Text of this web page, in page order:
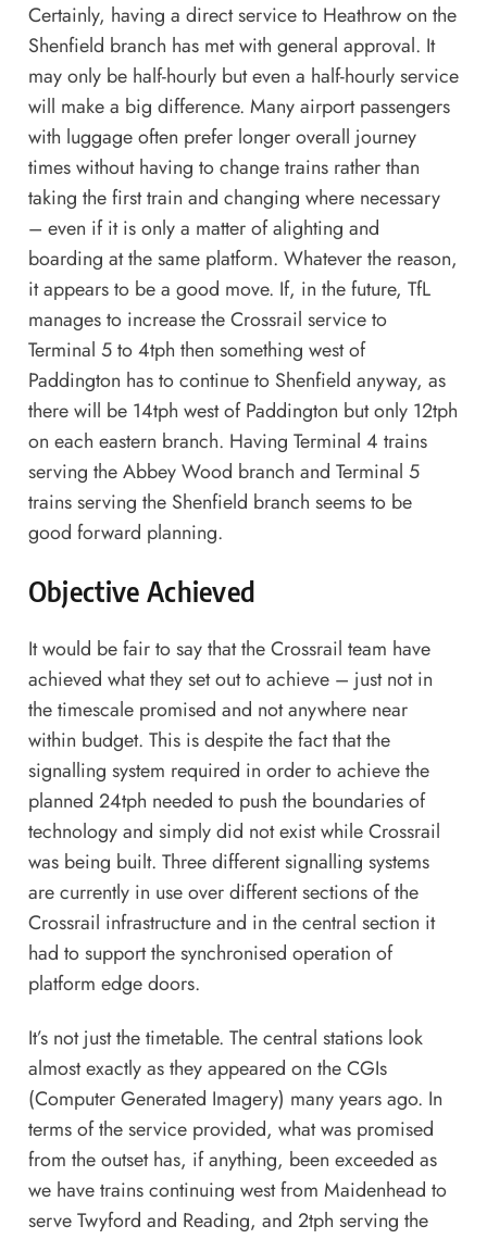
Certainly, having a direct service to Heathrow on the
Shenfield branch has met with general approval. It
may only be half-hourly but even a half-hourly service
will make a big difference. Many airport passengers
with luggage often prefer longer overall journey
times without having to change trains rather than
taking the first train and changing where necessary
– even if it is only a matter of alighting and
boarding at the same platform. Whatever the reason,
it appears to be a good move. If, in the future, TfL
manages to increase the Crossrail service to
Terminal 5 to 4tph then something west of
Paddington has to continue to Shenfield anyway, as
there will be 14tph west of Paddington but only 12tph
on each eastern branch. Having Terminal 4 trains
serving the Abbey Wood branch and Terminal 5
trains serving the Shenfield branch seems to be
good forward planning.
Objective Achieved
It would be fair to say that the Crossrail team have
achieved what they set out to achieve – just not in
the timescale promised and not anywhere near
within budget. This is despite the fact that the
signalling system required in order to achieve the
planned 24tph needed to push the boundaries of
technology and simply did not exist while Crossrail
was being built. Three different signalling systems
are currently in use over different sections of the
Crossrail infrastructure and in the central section it
had to support the synchronised operation of
platform edge doors.
It’s not just the timetable. The central stations look
almost exactly as they appeared on the CGIs
(Computer Generated Imagery) many years ago. In
terms of the service provided, what was promised
from the outset has, if anything, been exceeded as
we have trains continuing west from Maidenhead to
serve Twyford and Reading, and 2tph serving the